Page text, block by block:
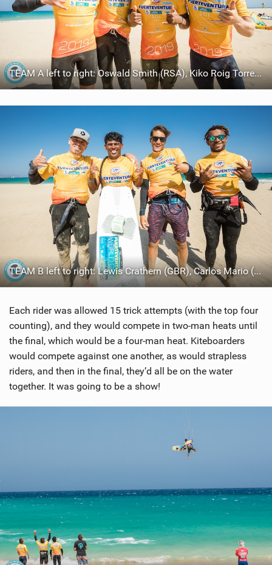
TEAM A left to right: Oswald Smith (RSA), Kiko Roig Torres (ESP), Joselito Del Rosario (DOM), Reece Myerscough (CAN)
TEAM B left to right: Lewis Crathern (GBR), Carlos Mario (BRA), Pedro Matos (BRA), Anderson Reboucas (DEU)
Each rider was allowed 15 trick attempts (with the top four
counting), and they would compete in two-man heats until
the final, which would be a four-man heat. Kiteboarders
would compete against one another, as would strapless
riders, and then in the final, they’d all be on the water
together. It was going to be a show!